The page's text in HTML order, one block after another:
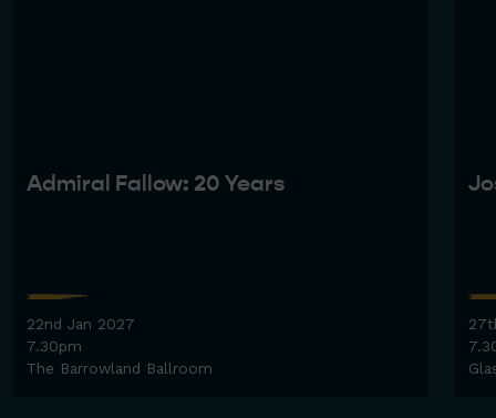
Admiral Fallow: 20 Years
22nd Jan 2027
7.30pm
The Barrowland Ballroom